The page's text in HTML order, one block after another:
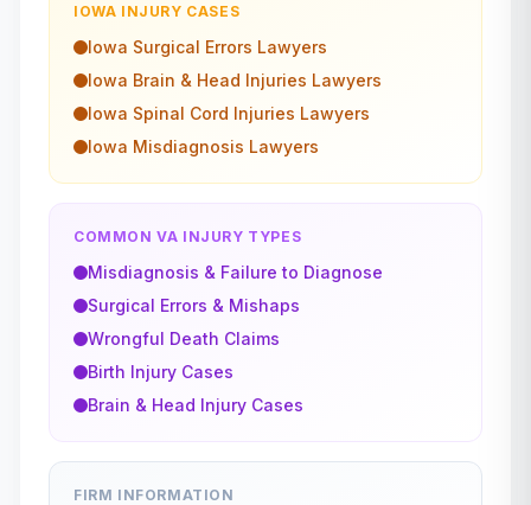
IOWA INJURY CASES
Iowa Surgical Errors Lawyers
Iowa Brain & Head Injuries Lawyers
Iowa Spinal Cord Injuries Lawyers
Iowa Misdiagnosis Lawyers
COMMON VA INJURY TYPES
Misdiagnosis & Failure to Diagnose
Surgical Errors & Mishaps
Wrongful Death Claims
Birth Injury Cases
Brain & Head Injury Cases
FIRM INFORMATION